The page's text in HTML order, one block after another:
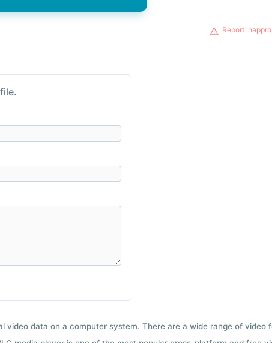
Report
video data on a computer system. There are a wide range of video